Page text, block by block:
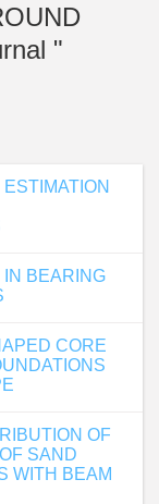
"
BEARING
CORE
OF
SAND
WITH BEAM